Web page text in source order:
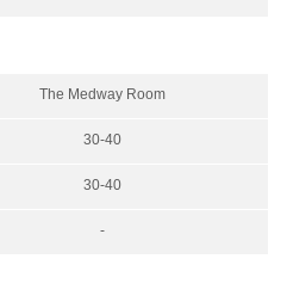
The Medway Room
30-40
30-40
-